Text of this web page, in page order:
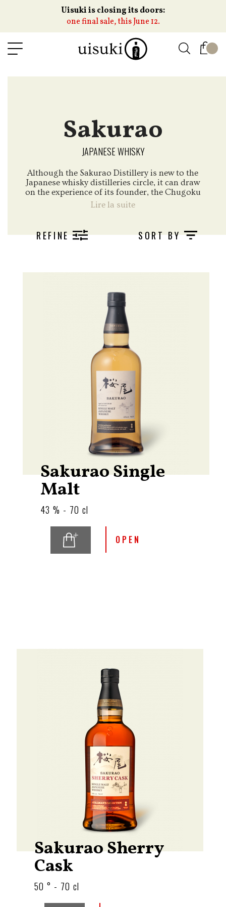
Uisuki is closing its doors:
one final sale, this June 12.
Sakurao
JAPANESE WHISKY
Although the Sakurao Distillery is new to the
Japanese whisky distilleries circle, it can draw
on the experience of its founder, the Chugoku
Jozo house with whom we have worked for
Lire la suite
REFINE SORT BY
Sakurao Single
Malt
43 % - 70 cl
OPEN
Sakurao Sherry
Cask
50 ° - 70 cl